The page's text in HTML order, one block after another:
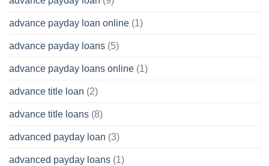
advance payday loan online (1)
advance payday loans (5)
advance payday loans online (1)
advance title loan (2)
advance title loans (8)
advanced payday loan (3)
advanced payday loans (1)